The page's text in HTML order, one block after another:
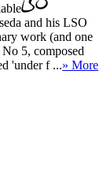
and his LSO
work (and one
5, composed
'under f ...» More